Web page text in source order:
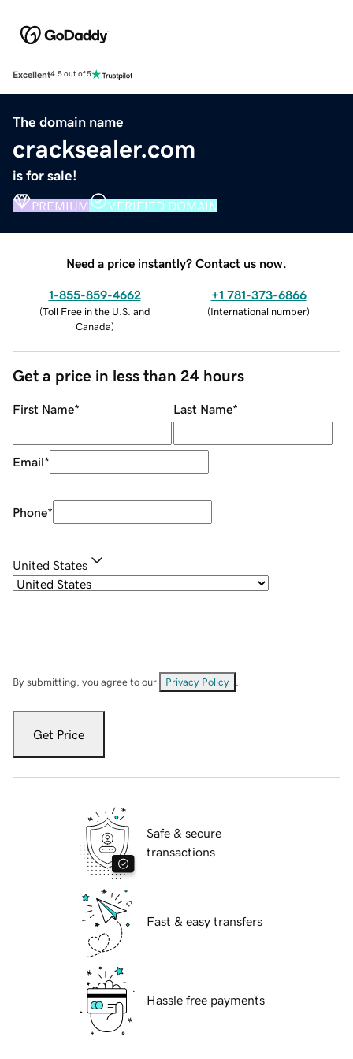
Excellent4.5 out of 5
The domain name
cracksealer.com
is for sale!
PREMIUM VERIFIED DOMAIN
Need a price instantly? Contact us now.
1-855-859-4662
(Toll Free in the U.S. and
Canada)
+1 781-373-6866
(International number)
Get a price in less than 24 hours
First Name* Last Name*
Email*
Phone*
United States
By submitting, you agree to our Privacy Policy
Get Price
Safe & secure
transactions
Fast & easy transfers
Hassle free payments